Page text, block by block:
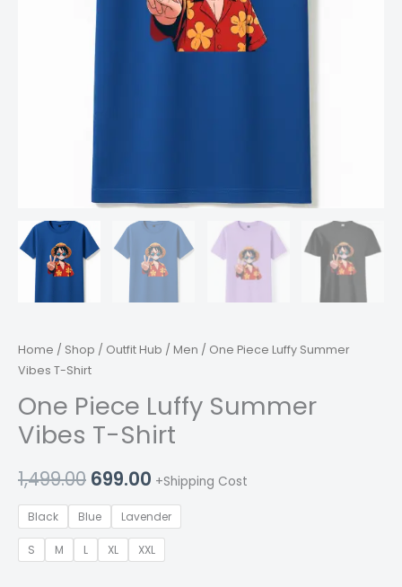
Home / Shop / Outfit Hub / Men / One Piece Luffy Summer
Vibes T-Shirt
One Piece Luffy Summer
Vibes T-Shirt
1,499.00 699.00 +Shipping Cost
Black Blue Lavender
S M L XL XXL